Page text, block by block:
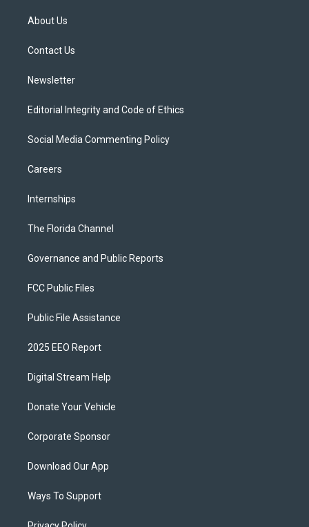
t
e
About Us
Contact Us
Newsletter
Editorial Integrity and Code of Ethics
Social Media Commenting Policy
Careers
Internships
The Florida Channel
Governance and Public Reports
FCC Public Files
Public File Assistance
2025 EEO Report
Digital Stream Help
Donate Your Vehicle
Corporate Sponsor
Download Our App
Ways To Support